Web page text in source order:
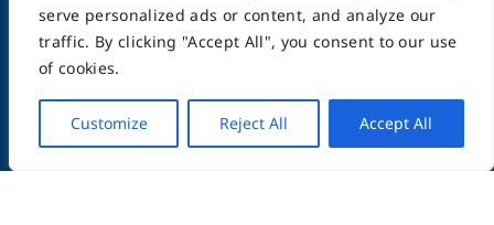
serve personalized ads or content, and analyze our
traffic. By clicking "Accept All", you consent to our use
of cookies.
Customize Reject All Accept All
Home About Submissions
Advertising Info
Privacy Policy Terms of Use Feedback Support